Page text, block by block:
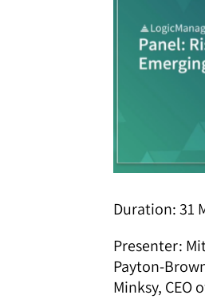
Duration: 31
Presenter:
Payton-
Minksy, CEO